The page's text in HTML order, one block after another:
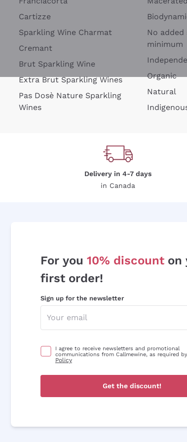
Cartizze
Sparkling Wine Charmat
Cremant
Brut Sparkling Wine
Extra Brut Sparkling Wines
Pas Dosè Nature Sparkling
Wines
No
minimum
Organic
Natural
Delivery in 4-7 days
in Canada
For you 10% discount on
first order!
Sign up for the newsletter
I agree to receive newsletters and promotional
communications from Callmewine, as required
Policy
Get the discount!